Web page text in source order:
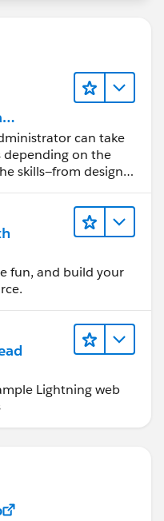
can take
on the
skills—from design
fun, and build your
Lightning web